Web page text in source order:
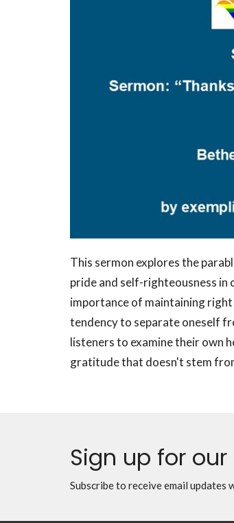
This sermon explores the
pride and self-righteousness
importance of maintaining
tendency to separate oneself
listeners to examine their own
gratitude that doesn't stem
Sign up for
Subscribe to receive email updates